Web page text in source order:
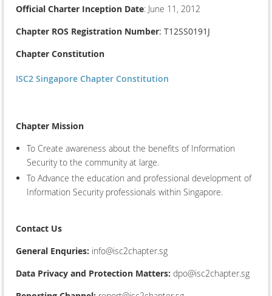
Official Charter Inception Date: June 11, 2012
Chapter ROS Registration Number: T12SS0191J
Chapter Constitution
ISC2 Singapore Chapter Constitution
Chapter Mission
To Create awareness about the benefits of Information
Security to the community at large.
To Advance the education and professional development of
Information Security professionals within Singapore.
Contact Us
General Enquries: info@isc2chapter.sg
Data Privacy and Protection Matters: dpo@isc2chapter.sg